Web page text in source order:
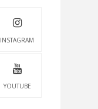
INSTAGRAM
YOUTUBE